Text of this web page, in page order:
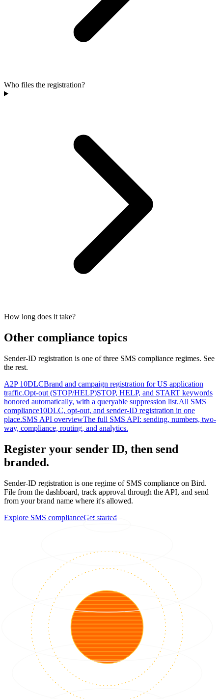
Who files the registration?
How long does it take?
Other compliance topics
Sender-ID registration is one of three SMS compliance regimes. See
the rest.
A2P 10DLCBrand and campaign registration for US application
traffic.Opt-out (STOP/HELP)STOP, HELP, and START keywords
honored automatically, with a queryable suppression list.All SMS
compliance10DLC, opt-out, and sender-ID registration in one
place.SMS API overviewThe full SMS API: sending, numbers, two-
way, compliance, routing, and analytics.
Register your sender ID, then send
branded.
Sender-ID registration is one regime of SMS compliance on Bird.
File from the dashboard, track approval through the API, and send
from your brand name where it's allowed.
Explore SMS complianceGet started